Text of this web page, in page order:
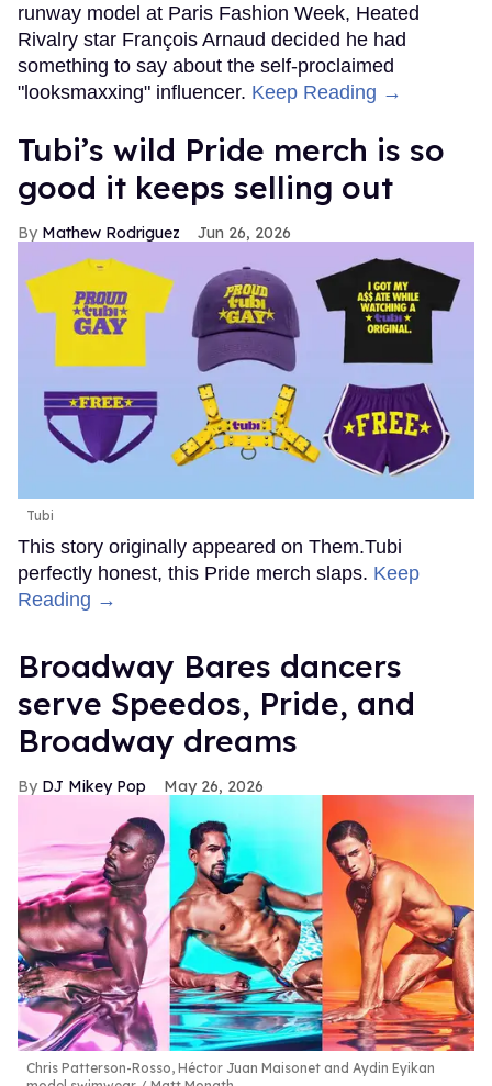
runway model at Paris Fashion Week, Heated
Rivalry star François Arnaud decided he had
something to say about the self-proclaimed
"looksmaxxing" influencer. Keep Reading →
Tubi’s wild Pride merch is so
good it keeps selling out
Mathew Rodriguez Jun 26, 2026
Tubi
This story originally appeared on Them.Tubi
perfectly honest, this Pride merch slaps. Keep
Reading →
Broadway Bares dancers
serve Speedos, Pride, and
Broadway dreams
DJ Mikey Pop May 26, 2026
Chris Patterson-Rosso, Héctor Juan Maisonet and Aydin Eyikan